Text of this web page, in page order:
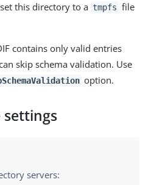
this directory to a tmpfs file
contains only valid entries
skip schema validation. Use
option.
settings
servers: